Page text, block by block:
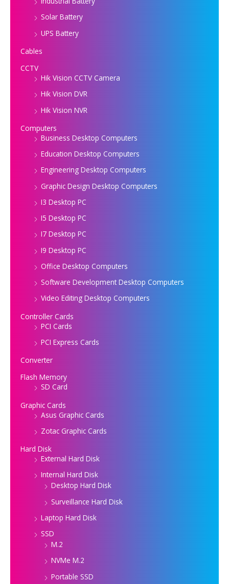
Solar Battery
UPS Battery
Cables
CCTV
Hik Vision CCTV Camera
Hik Vision DVR
Hik Vision NVR
Computers
Business Desktop Computers
Education Desktop Computers
Engineering Desktop Computers
Graphic Design Desktop Computers
I3 Desktop PC
I5 Desktop PC
I7 Desktop PC
I9 Desktop PC
Office Desktop Computers
Software Development Desktop Computers
Video Editing Desktop Computers
Controller Cards
PCI Cards
PCI Express Cards
Converter
Flash Memory
SD Card
Graphic Cards
Asus Graphic Cards
Zotac Graphic Cards
Hard Disk
External Hard Disk
Internal Hard Disk
Desktop Hard Disk
Surveillance Hard Disk
Laptop Hard Disk
SSD
M.2
NVMe M.2
Portable SSD